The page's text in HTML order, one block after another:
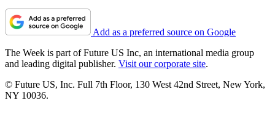
Add as a preferred source on Google
The Week is part of Future US Inc, an international media group
and leading digital publisher. Visit our corporate site.
© Future US, Inc. Full 7th Floor, 130 West 42nd Street, New York,
NY 10036.